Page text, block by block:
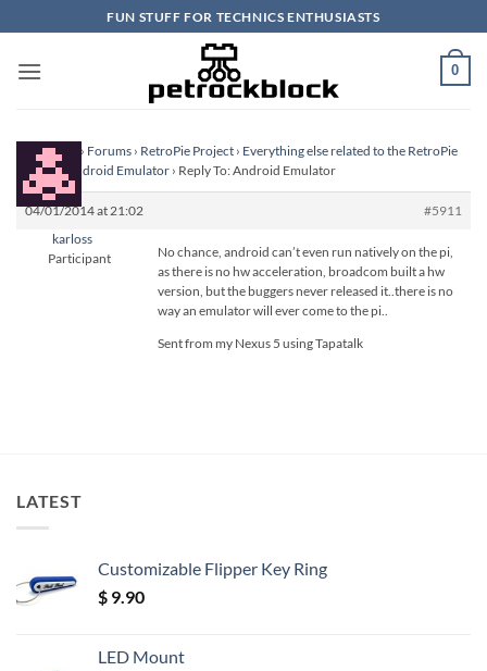
to
content
FUN STUFF FOR TECHNICS ENTHUSIASTS
0
Homepage › Forums › RetroPie Project › Everything else related to the RetroPie
Project›Android Emulator › Reply To: Android Emulator
04/01/2014 at 21:02
#5911
karloss
Participant
No chance, android can’t even run natively on the pi,
as there is no hw acceleration, broadcom built a hw
version, but the buggers never released it..there is no
way an emulator will ever come to the pi..
Sent from my Nexus 5 using Tapatalk
LATEST
Customizable Flipper Key Ring
$ 9.90
LED Mount